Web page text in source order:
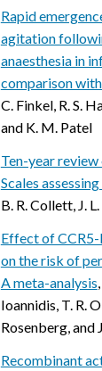
Rapid
agitation
anaesthesia in
comparison
C. Finkel, R. S.
and K. M. Patel
Ten-year
Scales
B. R. Collett, J.
Effect of
on the risk of
A meta-analysis
Ioannidis, T. R.
Rosenberg, and
Recombinant